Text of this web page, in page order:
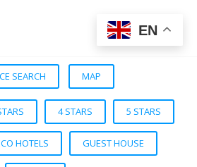
SEARCH MAP
4 STARS 5 STARS
HOTELS GUEST HOUSE
EN